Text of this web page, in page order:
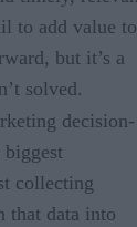
to add value to
but it’s a
solved.
decision-
biggest
collecting
that data into